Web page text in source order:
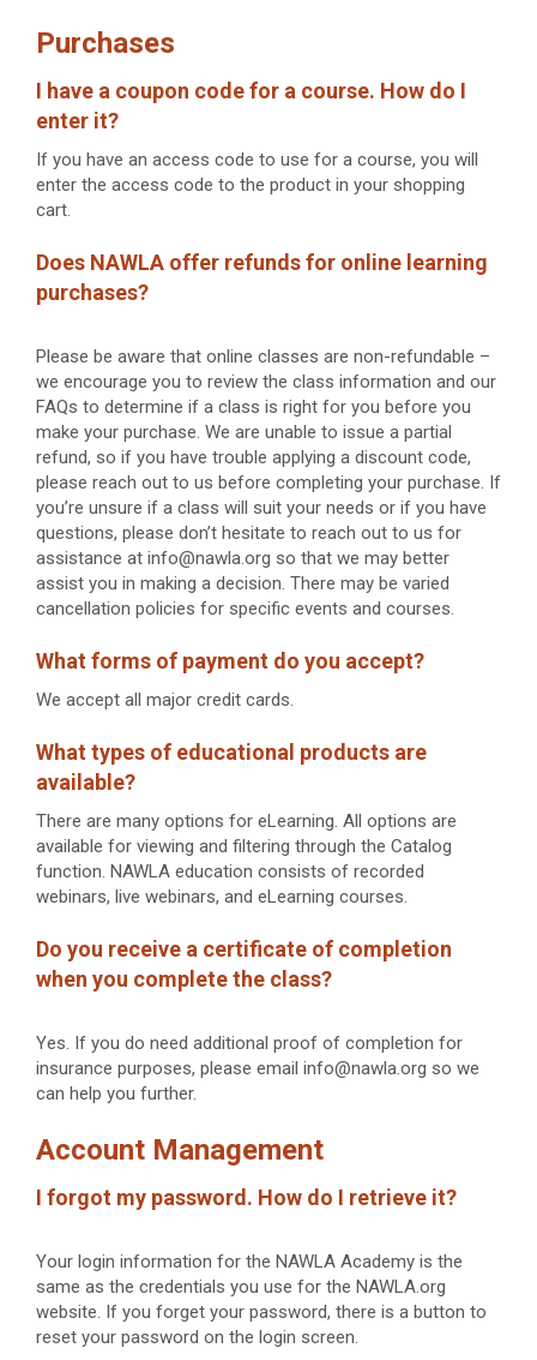
Purchases
I have a coupon code for a course. How do I
enter it?
If you have an access code to use for a course, you will
enter the access code to the product in your shopping
cart.
Does NAWLA offer refunds for online learning
purchases?
Please be aware that online classes are non-refundable –
we encourage you to review the class information and our
FAQs to determine if a class is right for you before you
make your purchase. We are unable to issue a partial
refund, so if you have trouble applying a discount code,
please reach out to us before completing your purchase. If
you’re unsure if a class will suit your needs or if you have
questions, please don’t hesitate to reach out to us for
assistance at info@nawla.org so that we may better
assist you in making a decision. There may be varied
cancellation policies for specific events and courses.
What forms of payment do you accept?
We accept all major credit cards.
What types of educational products are
available?
There are many options for eLearning. All options are
available for viewing and filtering through the Catalog
function. NAWLA education consists of recorded
webinars, live webinars, and eLearning courses.
Do you receive a certificate of completion
when you complete the class?
Yes. If you do need additional proof of completion for
insurance purposes, please email info@nawla.org so we
can help you further.
Account Management
I forgot my password. How do I retrieve it?
Your login information for the NAWLA Academy is the
same as the credentials you use for the NAWLA.org
website. If you forget your password, there is a button to
reset your password on the login screen.